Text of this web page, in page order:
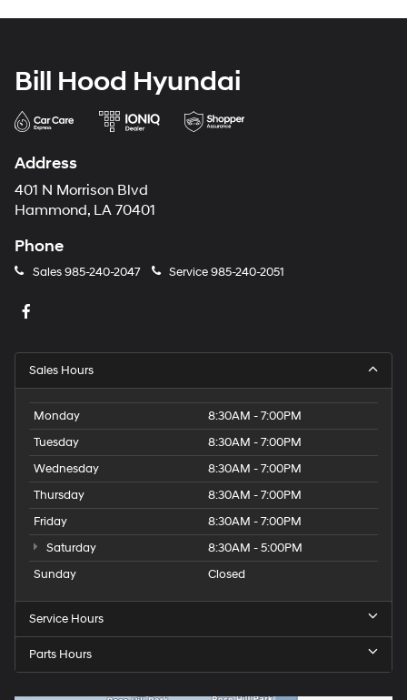
Bill Hood Hyundai
Address
401 N Morrison Blvd
Hammond, LA 70401
Phone
Sales985-240-2047 Service985-240-2051
Sales Hours
Monday
8:30AM - 7:00PM
Tuesday
8:30AM - 7:00PM
Wednesday
8:30AM - 7:00PM
Thursday
8:30AM - 7:00PM
Friday
8:30AM - 7:00PM
Saturday
8:30AM - 5:00PM
Sunday
Closed
Service Hours
Parts Hours